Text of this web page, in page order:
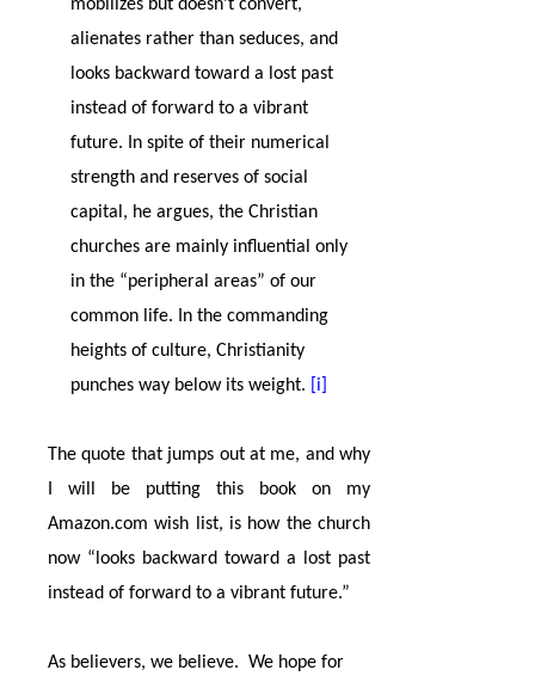
mobilizes but doesn’t convert,
alienates rather than seduces, and
looks backward toward a lost past
instead of forward to a vibrant
future. In spite of their numerical
strength and reserves of social
capital, he argues, the Christian
churches are mainly influential only
in the “peripheral areas” of our
common life. In the commanding
heights of culture, Christianity
punches way below its weight.
[i]
The quote that jumps out at me, and why
I will be putting this book on my
Amazon.com wish list, is how the church
now “looks backward toward a lost past
instead of forward to a vibrant future.”
As believers, we believe. We hope for